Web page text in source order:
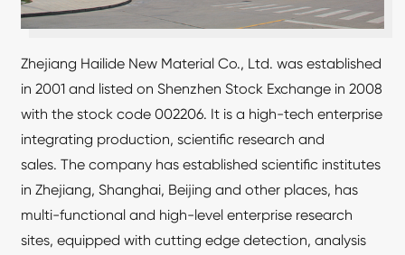
Zhejiang Hailide New Material Co., Ltd. was established
in 2001 and listed on Shenzhen Stock Exchange in 2008
with the stock code 002206. It is a high-tech enterprise
integrating production, scientific research and
sales. The company has established scientific institutes
in Zhejiang, Shanghai, Beijing and other places, has
multi-functional and high-level enterprise research
sites, equipped with cutting edge detection, analysis